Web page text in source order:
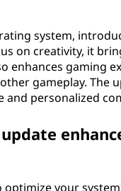
system,
on creativity, it
enhances gaming
gameplay. The
personalized
your